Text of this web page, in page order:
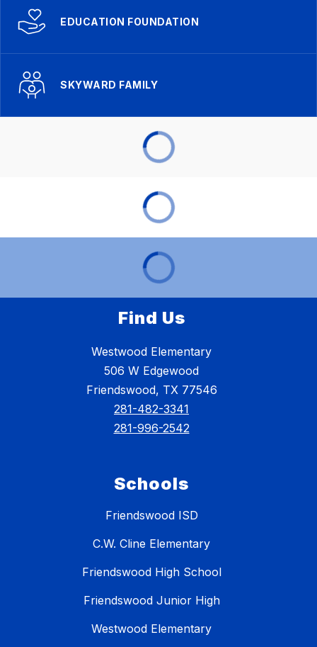
EDUCATION FOUNDATION
SKYWARD FAMILY
Find Us
Westwood Elementary
506 W Edgewood
Friendswood, TX 77546
281-482-3341
281-996-2542
Schools
Friendswood ISD
C.W. Cline Elementary
Friendswood High School
Friendswood Junior High
Westwood Elementary